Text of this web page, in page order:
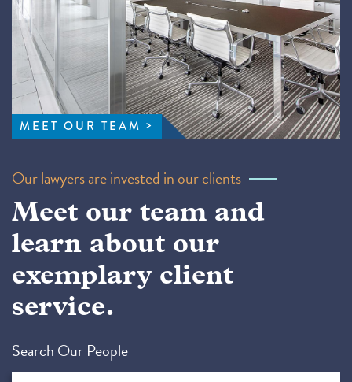
MEET OUR TEAM
Our lawyers are invested in our clients
Meet our team and
learn about our
exemplary client
service.
Search Our People